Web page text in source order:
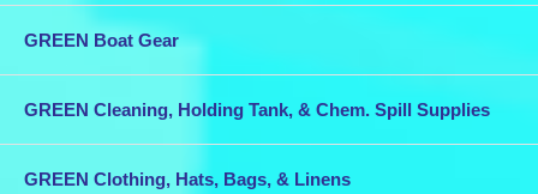
GREEN Boat Gear
GREEN Cleaning, Holding Tank, & Chem. Spill Supplies
GREEN Clothing, Hats, Bags, & Linens